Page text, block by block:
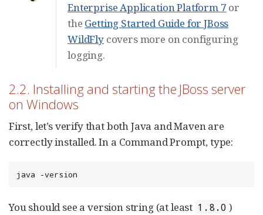
Enterprise Application Platform 7 or
the Getting Started Guide for JBoss
WildFlycovers more on configuring
logging.
2.2. Installing and starting the JBoss server
on Windows
First, let’s verify that both Java and Maven are
correctly installed. In a Command Prompt, type:
java -version
You should see a version string (at least 1.8.0 )